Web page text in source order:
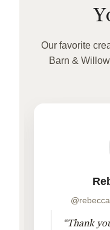
Our favorite
Barn &
“Thank